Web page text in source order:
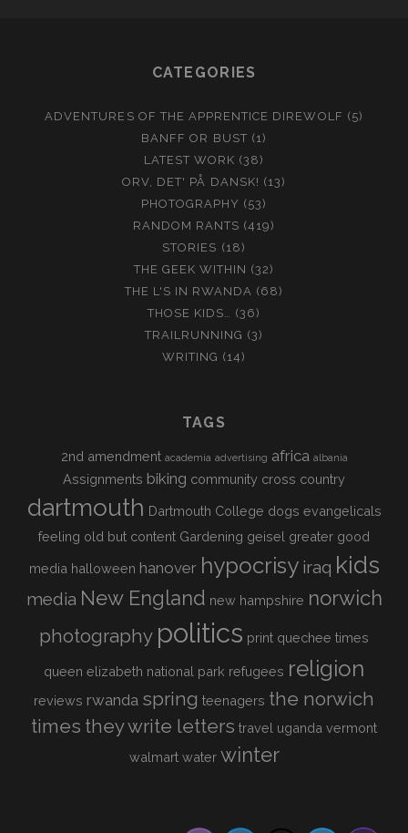
CATEGORIES
ADVENTURES OF THE APPRENTICE DIREWOLF (5)
BANFF OR BUST (1)
LATEST WORK (38)
ORV, DET' PÅ DANSK! (13)
PHOTOGRAPHY (53)
RANDOM RANTS (419)
STORIES (18)
THE GEEK WITHIN (32)
THE L'S IN RWANDA (68)
THOSE KIDS… (36)
TRAILRUNNING (3)
WRITING (14)
TAGS
2nd amendment academia advertising africa albania
Assignments biking community cross country
dartmouth Dartmouth College dogs evangelicals
feeling old but content Gardening geisel greater good
media halloween hanover hypocrisy iraq kids
media New England new hampshire norwich
photography politics print quechee times
queen elizabeth national park refugees religion
reviews rwanda spring teenagers the norwich
times they write letters travel uganda vermont
walmart water winter